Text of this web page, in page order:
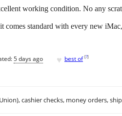
working condition. No any
standard with every new
5 days ago ♥ best of [?]
cashier checks, money orders,